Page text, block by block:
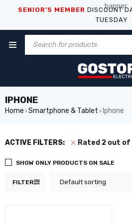
SENIOR’S MEMBER DISCOUNT
TUESDAY
IPHONE
Home › Smartphone & Tablet › Iphone
ACTIVE FILTERS: Rated 2 out of
FILTER Default sorting
SHOW ONLY PRODUCTS ON SALE